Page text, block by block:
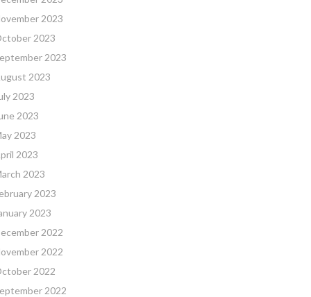
2023
2023
2023
2023
2023
2023
2023
2023
2023
2023
2023
2022
2022
2022
2022